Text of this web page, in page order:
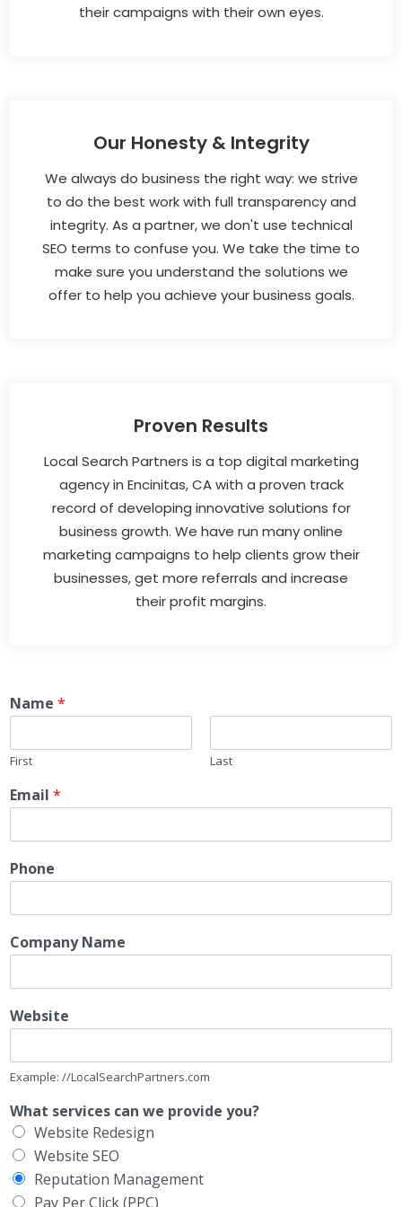
their campaigns with their own eyes.
Our Honesty & Integrity
We always do business the right way: we strive
to do the best work with full transparency and
integrity. As a partner, we don't use technical
SEO terms to confuse you. We take the time to
make sure you understand the solutions we
offer to help you achieve your business goals.
Proven Results
Local Search Partners is a top digital marketing
agency in Encinitas, CA with a proven track
record of developing innovative solutions for
business growth. We have run many online
marketing campaigns to help clients grow their
businesses, get more referrals and increase
their profit margins.
Name *
First Last
Email *
Phone
Company Name
Website
Example: //LocalSearchPartners.com
What services can we provide you?
Website Redesign
Website SEO
Reputation Management
Pay Per Click (PPC)